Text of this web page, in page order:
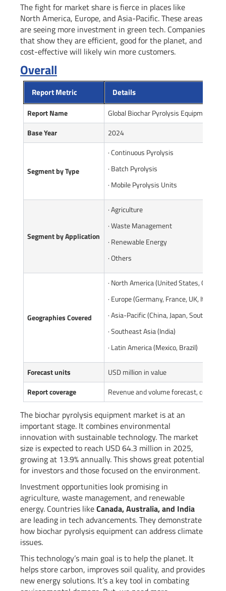
The fight for market share is fierce in places like
North America, Europe, and Asia-Pacific. These areas
are seeing more investment in green tech. Companies
that show they are efficient, good for the planet, and
cost-effective will likely win more customers.
Overall
Report Metric Details
Report Name
Global Biochar Pyrolysis Equipment
Base Year
2024
Segment by Type
· Continuous Pyrolysis
· Batch Pyrolysis
· Mobile Pyrolysis Units
Segment by Application
· Agriculture
· Waste Management
· Renewable Energy
· Others
Geographies Covered
· North America (United States, Canada)
· Europe (Germany, France, UK, Italy,
· Asia-Pacific (China, Japan, South
· Southeast Asia (India)
· Latin America (Mexico, Brazil)
Forecast units
USD million in value
Report coverage
Revenue and volume forecast,
The biochar pyrolysis equipment market is at an
important stage. It combines environmental
innovation with sustainable technology. The market
size is expected to reach USD 64.3 million in 2025,
growing at 13.9% annually. This shows great potential
for investors and those focused on the environment.
Investment opportunities look promising in
agriculture, waste management, and renewable
energy. Countries likeCanada, Australia, and India
are leading in tech advancements. They demonstrate
how biochar pyrolysis equipment can address climate
issues.
This technology’s main goal is to help the planet. It
helps store carbon, improves soil quality, and provides
new energy solutions. It’s a key tool in combating